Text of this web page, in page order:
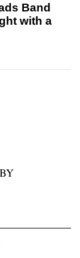
Band
with a